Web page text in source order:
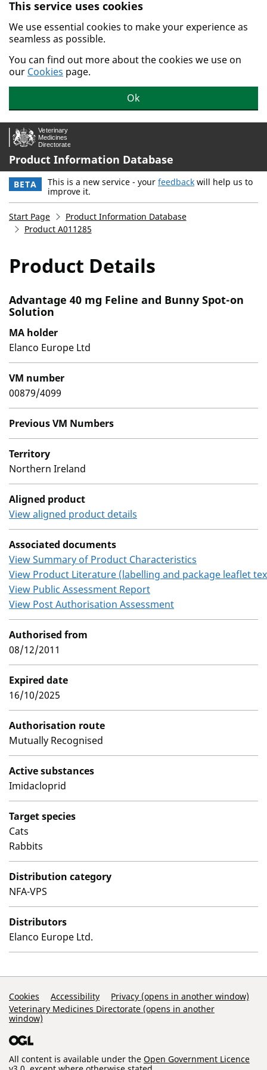
Skip to main content.
This service uses cookies
We use essential cookies to make your experience as
seamless as possible.
You can find out more about the cookies we use on
our Cookies page.
Ok
Product Information Database
BETA This is a new service - your feedback will help us to
improve it.
Start Page
Product Information Database
Product A011285
Product Details
Advantage 40 mg Feline and Bunny Spot-on
Solution
MA holder
Elanco Europe Ltd
VM number
00879/4099
Previous VM Numbers
Territory
Northern Ireland
Aligned product
View aligned product details
Associated documents
View Summary of Product Characteristics
View Product Literature (labelling and package leaflet
View Public Assessment Report
View Post Authorisation Assessment
Authorised from
08/12/2011
Expired date
16/10/2025
Authorisation route
Mutually Recognised
Active substances
Imidacloprid
Target species
Cats
Rabbits
Distribution category
NFA-VPS
Distributors
Elanco Europe Ltd.
Support Links
Cookies Accessibility
Privacy (opens in another window)
Veterinary Medicines Directorate (opens in another
window)
All content is available under the Open Government Licence